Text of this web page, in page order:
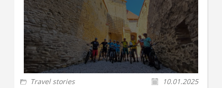
Travel stories 10.01.2025